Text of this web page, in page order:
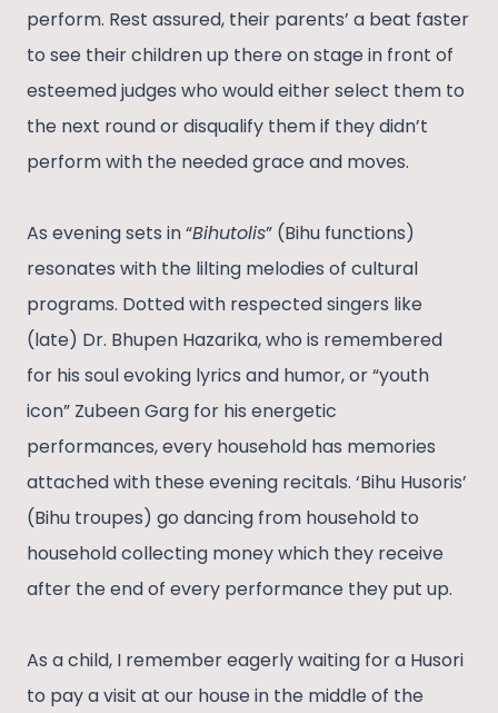
perform. Rest assured, their parents’ a beat faster
to see their children up there on stage in front of
esteemed judges who would either select them to
the next round or disqualify them if they didn’t
perform with the needed grace and moves.
As evening sets in “Bihutolis” (Bihu functions)
resonates with the lilting melodies of cultural
programs. Dotted with respected singers like
(late) Dr. Bhupen Hazarika, who is remembered
for his soul evoking lyrics and humor, or “youth
icon” Zubeen Garg for his energetic
performances, every household has memories
attached with these evening recitals. ‘Bihu Husoris’
(Bihu troupes) go dancing from household to
household collecting money which they receive
after the end of every performance they put up.
As a child, I remember eagerly waiting for a Husori
to pay a visit at our house in the middle of the